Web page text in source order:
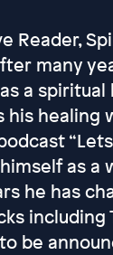
Reader,
many
a
his
as
he has
including
be